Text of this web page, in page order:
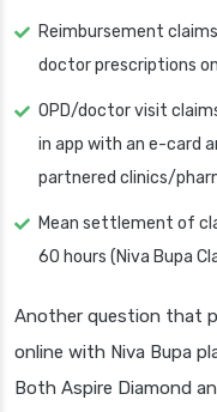
Reimbursement
doctor prescriptions
OPD/doctor visit
in app with an e-card
partnered clinics/
Mean settlement of
60 hours (Niva Bupa
Another question that
online with Niva Bupa
Both Aspire Diamond